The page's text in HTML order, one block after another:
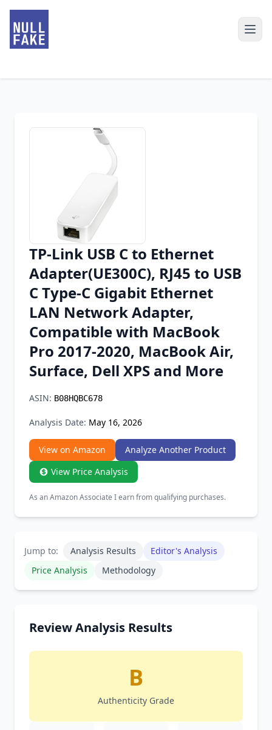
Chrome Extension
Firefox Add-on
TP-Link USB C to Ethernet
Adapter(UE300C), RJ45 to USB
C Type-C Gigabit Ethernet
LAN Network Adapter,
Compatible with MacBook
Pro 2017-2020, MacBook Air,
Surface, Dell XPS and More
ASIN: B08HQBC678
Analysis Date: May 16, 2026
View on Amazon
Analyze Another Product
View Price Analysis
As an Amazon Associate I earn from qualifying purchases.
Jump to: Analysis Results
Editor's Analysis
Price Analysis
Methodology
Review Analysis Results
B
Authenticity Grade